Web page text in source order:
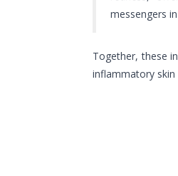
messengers
Together, these
inflammatory skin